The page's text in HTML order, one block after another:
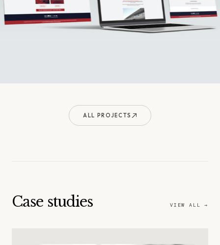
ALL PROJECTS
Case studies VIEW ALL →